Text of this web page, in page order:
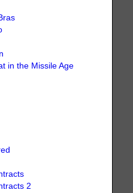
in the Missile Age
2